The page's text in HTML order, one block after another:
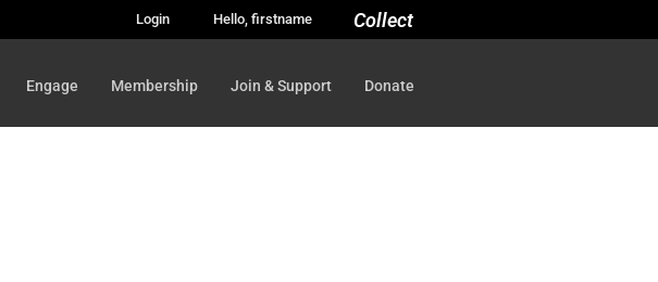
Login Hello, firstname Collect
Engage Membership Join & Support Donate